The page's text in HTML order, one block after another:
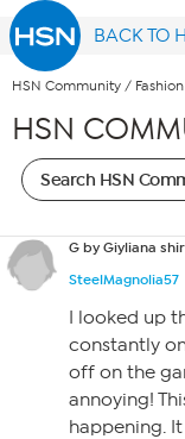
BACK TO
HSN Community / Fashion
HSN
G by Giyliana
SteelMagnolia57
I looked up
constantly
off on the
annoying!
happening.